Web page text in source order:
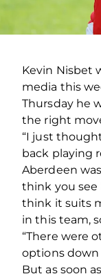
Kevin Nisbet
media this
Thursday he
the right
“I just
back playing
Aberdeen
think you see
think it suits
in this team,
“There were
options down
But as soon